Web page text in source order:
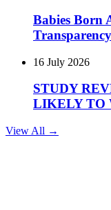
Babies Born
Transparency
16 July 2026
STUDY
LIKELY TO
View All →